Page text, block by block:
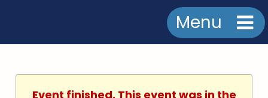
Menu
Event finished. This event was in the